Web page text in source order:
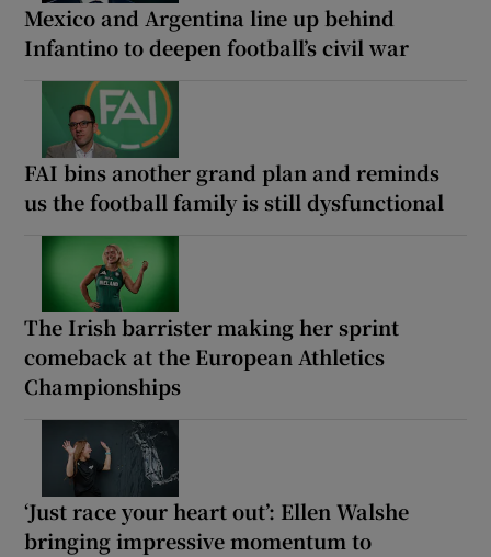
Mexico and Argentina line up behind
Infantino to deepen football’s civil war
FAI bins another grand plan and reminds
us the football family is still dysfunctional
The Irish barrister making her sprint
comeback at the European Athletics
Championships
‘Just race your heart out’: Ellen Walshe
bringing impressive momentum to